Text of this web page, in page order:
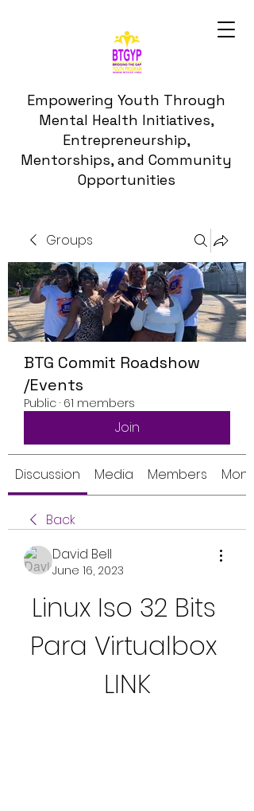
Empowering Youth Through
Mental Health Initiatives,
Entrepreneurship,
Mentorships, and Community
Opportunities
Groups
BTG Commit Roadshow
/Events
Public · 61 members
Join
Discussion Media Members
Back
David Bell
June 16, 2023
Linux Iso 32 Bits
Para Virtualbox
LINK